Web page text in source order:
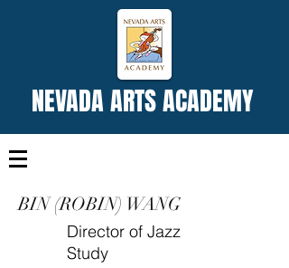
NEVADA ARTS ACADEMY
BIN (ROBIN) WANG
Director of Jazz
Study